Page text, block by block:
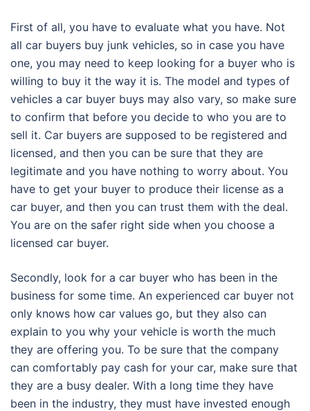
First of all, you have to evaluate what you have. Not
all car buyers buy junk vehicles, so in case you have
one, you may need to keep looking for a buyer who is
willing to buy it the way it is. The model and types of
vehicles a car buyer buys may also vary, so make sure
to confirm that before you decide to who you are to
sell it. Car buyers are supposed to be registered and
licensed, and then you can be sure that they are
legitimate and you have nothing to worry about. You
have to get your buyer to produce their license as a
car buyer, and then you can trust them with the deal.
You are on the safer right side when you choose a
licensed car buyer.
Secondly, look for a car buyer who has been in the
business for some time. An experienced car buyer not
only knows how car values go, but they also can
explain to you why your vehicle is worth the much
they are offering you. To be sure that the company
can comfortably pay cash for your car, make sure that
they are a busy dealer. With a long time they have
been in the industry, they must have invested enough